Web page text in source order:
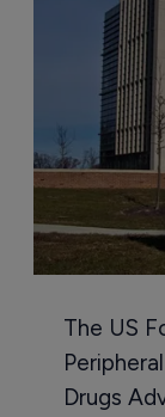
The US
Drugs